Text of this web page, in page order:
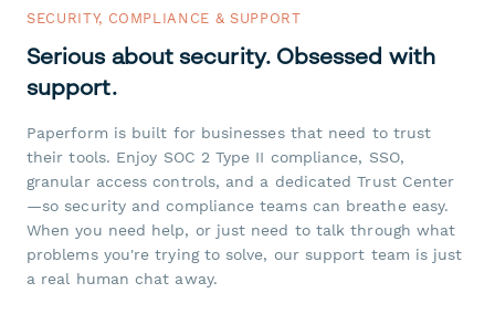
SECURITY, COMPLIANCE & SUPPORT
Serious about security. Obsessed with
support.
Paperform is built for businesses that need to trust
their tools. Enjoy SOC 2 Type II compliance, SSO,
granular access controls, and a dedicated Trust Center
—so security and compliance teams can breathe easy.
When you need help, or just need to talk through what
problems you're trying to solve, our support team is just
a real human chat away.